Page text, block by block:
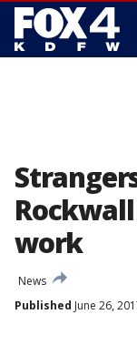
work
News
Published June 26,